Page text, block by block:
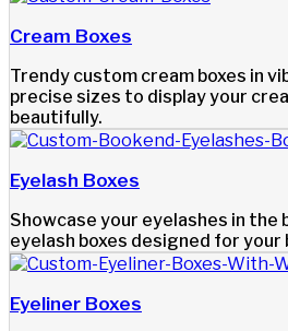
Cream Boxes
Trendy custom cream boxes in
precise sizes to display your
beautifully.
Eyelash Boxes
Showcase your eyelashes in
eyelash boxes designed for your
Eyeliner Boxes